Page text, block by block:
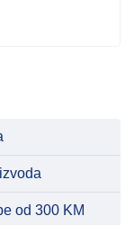
od 300 KM